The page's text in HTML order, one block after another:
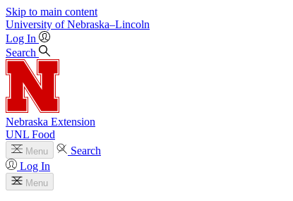
Skip to main content
University of Nebraska–Lincoln
Log In
Search
Nebraska Extension
UNL Food
Menu
Search
Log In
Menu